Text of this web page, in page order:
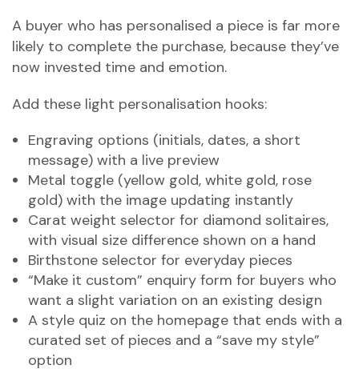
A buyer who has personalised a piece is far more
likely to complete the purchase, because they’ve
now invested time and emotion.
Add these light personalisation hooks:
Engraving options (initials, dates, a short
message) with a live preview
Metal toggle (yellow gold, white gold, rose
gold) with the image updating instantly
Carat weight selector for diamond solitaires,
with visual size difference shown on a hand
Birthstone selector for everyday pieces
“Make it custom” enquiry form for buyers who
want a slight variation on an existing design
A style quiz on the homepage that ends with a
curated set of pieces and a “save my style”
option